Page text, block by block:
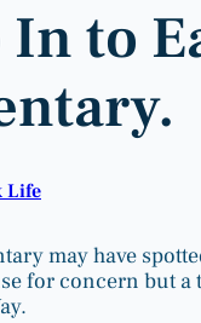
In to
Life
may have
for concern but